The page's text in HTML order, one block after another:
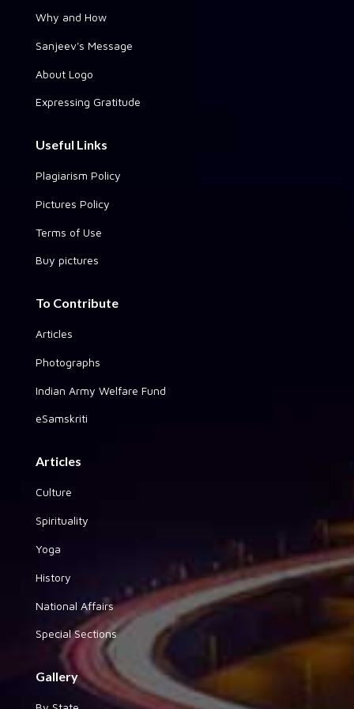
Why and How
Sanjeev's Message
About Logo
Expressing Gratitude
Useful Links
Plagiarism Policy
Pictures Policy
Terms of Use
Buy pictures
To Contribute
Articles
Photographs
Indian Army Welfare Fund
eSamskriti
Articles
Culture
Spirituality
Yoga
History
National Affairs
Special Sections
Gallery